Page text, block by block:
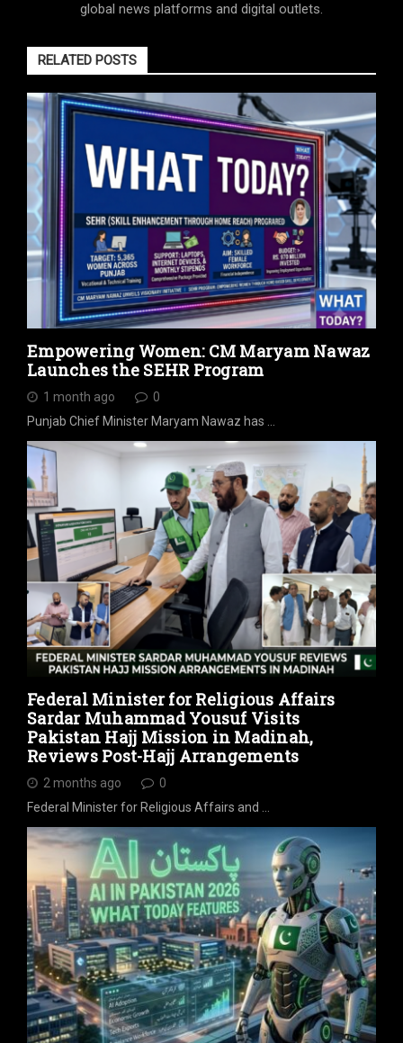
global news platforms and digital outlets.
RELATED POSTS
Empowering Women: CM Maryam Nawaz
Launches the SEHR Program
1 month ago
0
Punjab Chief Minister Maryam Nawaz has …
Federal Minister for Religious Affairs
Sardar Muhammad Yousuf Visits
Pakistan Hajj Mission in Madinah,
Reviews Post-Hajj Arrangements
2 months ago
0
Federal Minister for Religious Affairs and …